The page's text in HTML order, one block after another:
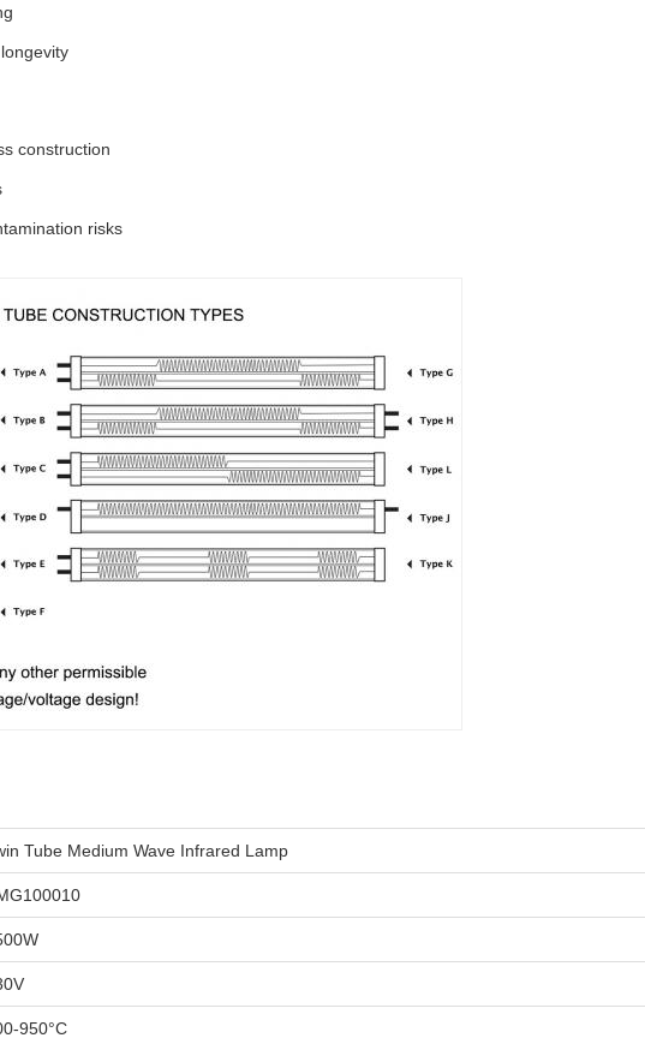
construction
risks
Tube Medium Wave Infrared Lamp
950°C